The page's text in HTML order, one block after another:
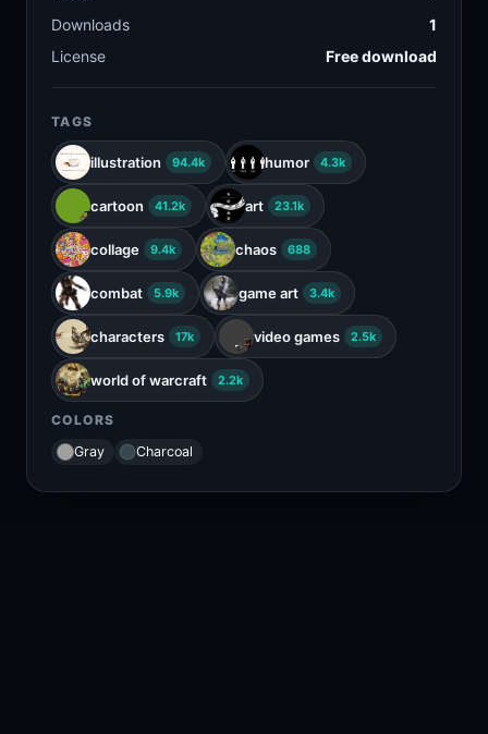
Downloads
1
License
Free download
TAGS
illustration 94.4k humor 4.3k
cartoon 41.2k art 23.1k
collage 9.4k chaos 688
combat 5.9k game art 3.4k
characters 17k video games 2.5k
world of warcraft 2.2k
COLORS
Gray
Charcoal